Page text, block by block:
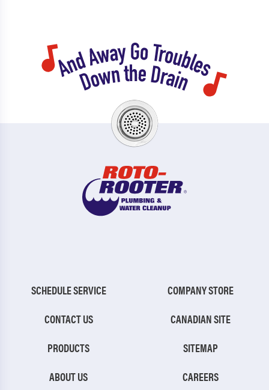
SCHEDULE SERVICE
CONTACT US
PRODUCTS
ABOUT US
COMPANY STORE
CANADIAN SITE
SITEMAP
CAREERS